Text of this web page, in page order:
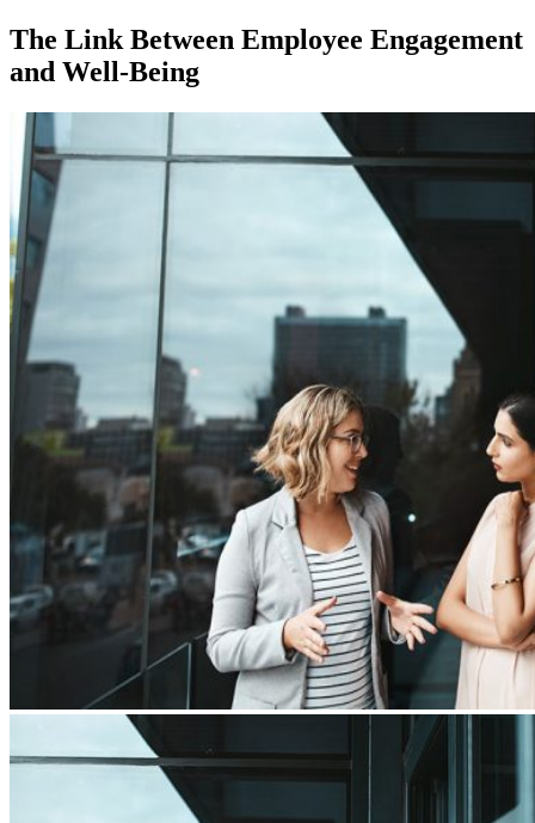
The Link Between Employee Engagement
and Well-Being